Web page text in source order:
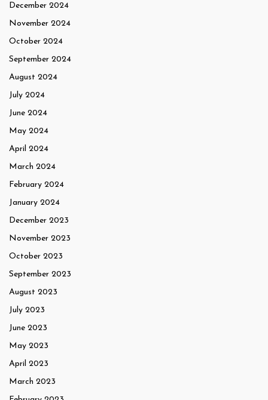
December 2024
November 2024
October 2024
September 2024
August 2024
July 2024
June 2024
May 2024
April 2024
March 2024
February 2024
January 2024
December 2023
November 2023
October 2023
September 2023
August 2023
July 2023
June 2023
May 2023
April 2023
March 2023